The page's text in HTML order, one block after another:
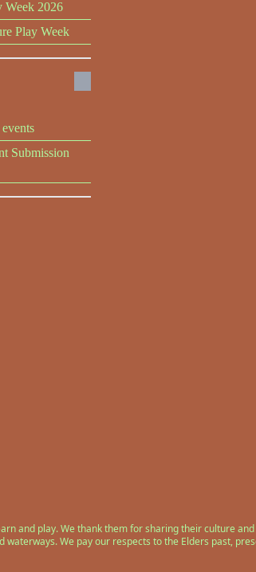
Week 2026
Play Week
Submission
and play. We thank them for sharing their culture
We pay our respects to the Elders past,